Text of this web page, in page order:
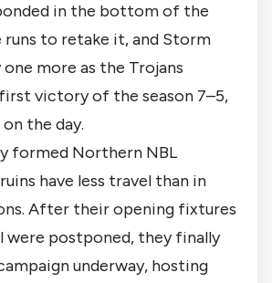
in the bottom of the
to retake it, and Storm
more as the Trojans
victory of the season 7–5,
the day.
formed Northern NBL
have less travel than in
After their opening fixtures
were postponed, they finally
underway, hosting